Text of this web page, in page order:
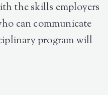
the skills employers
can communicate
program will